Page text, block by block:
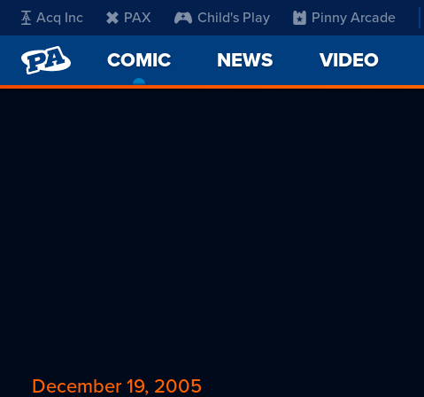
Acq Inc PAX Child's Play Pinny Arcade
PENNY
ARCADE
COMIC
CURRENT
NEWS VIDEO
December 19, 2005